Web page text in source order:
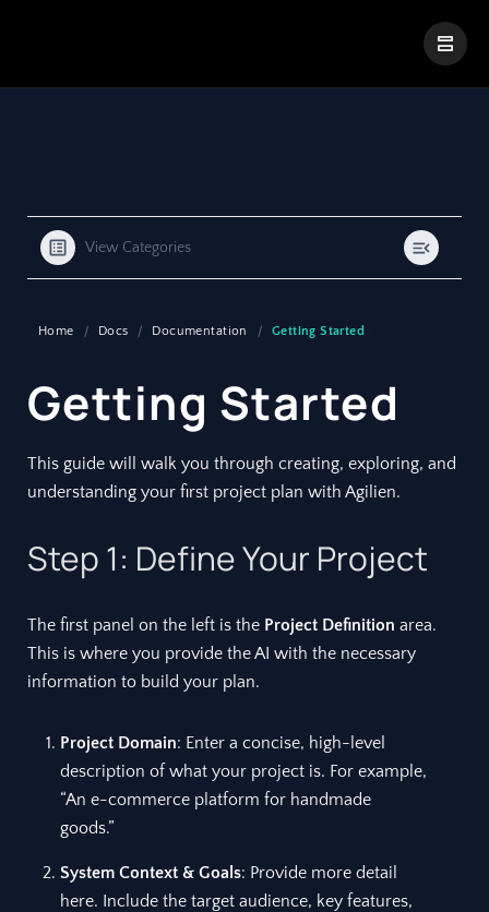
View Categories
Home Docs Documentation Getting Started
Getting Started
This guide will walk you through creating, exploring, and
understanding your first project plan with Agilien.
Step 1: Define Your Project
The first panel on the left is the Project Definition area.
This is where you provide the AI with the necessary
information to build your plan.
Project Domain: Enter a concise, high-level
description of what your project is. For example,
“An e-commerce platform for handmade
goods.”
System Context & Goals: Provide more detail
here. Include the target audience, key features,